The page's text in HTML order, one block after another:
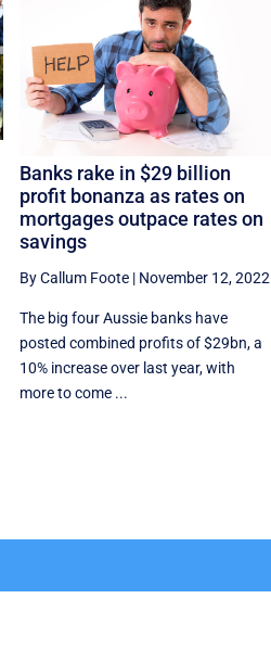
Banks rake in $29 billion
profit bonanza as rates on
mortgages outpace rates on
savings
By Callum Foote| November 12, 2022
The big four Aussie banks have
posted combined profits of $29bn, a
10% increase over last year, with
more to come ...